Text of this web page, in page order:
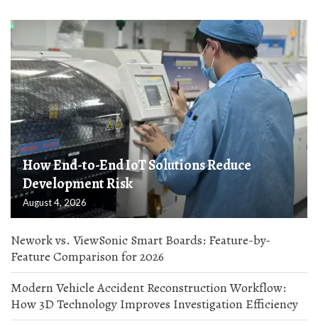
How End-to-End IoT Solutions Reduce
Development Risk
August 4, 2026
Nework vs. ViewSonic Smart Boards: Feature-by-
Feature Comparison for 2026
Modern Vehicle Accident Reconstruction Workflow:
How 3D Technology Improves Investigation Efficiency